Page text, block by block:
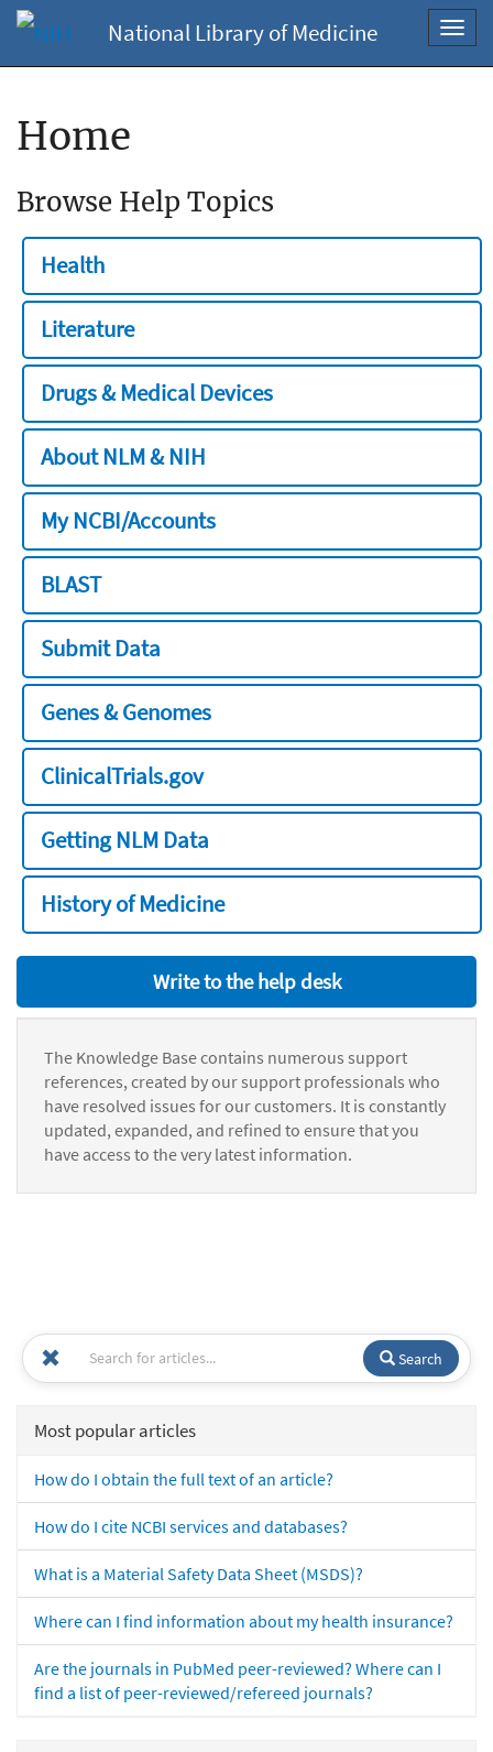
National Library of Medicine
Home
Browse Help Topics
Health
Literature
Drugs & Medical Devices
About NLM & NIH
My NCBI/Accounts
BLAST
Submit Data
Genes & Genomes
ClinicalTrials.gov
Getting NLM Data
History of Medicine
Write to the help desk
The Knowledge Base contains numerous support
references, created by our support professionals who
have resolved issues for our customers. It is constantly
updated, expanded, and refined to ensure that you
have access to the very latest information.
Search
Most popular articles
How do I obtain the full text of an article?
How do I cite NCBI services and databases?
What is a Material Safety Data Sheet (MSDS)?
Where can I find information about my health insurance?
Are the journals in PubMed peer-reviewed? Where can I
find a list of peer-reviewed/refereed journals?